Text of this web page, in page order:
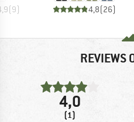
(9) 4,8(26)
REVIEWS
4,0
(1)